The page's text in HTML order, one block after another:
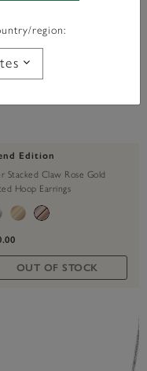
Edition
Stacked Claw Rose Gold
Hoop Earrings
OUT OF STOCK
region: